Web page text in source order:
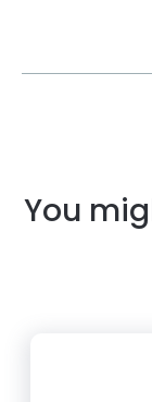
You